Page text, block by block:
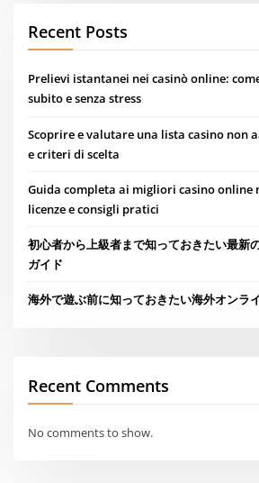
Recent Posts
Prelievi istantanei nei casinò online:
subito e senza stress
Scoprire e valutare una lista casino non
e criteri di scelta
Guida completa ai migliori casino online
licenze e consigli pratici
初心者から上級者まで知っておきたい最新
ガイド
海外で遊ぶ前に知っておきたい海外オンラ
Recent Comments
No comments to show.